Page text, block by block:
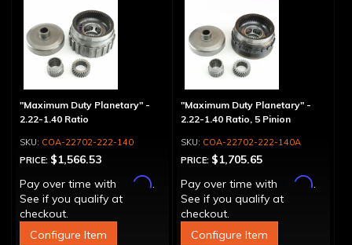
"Maximum Duty Planetary" -
2.22-1.40 Ratio
COA-22702-222-140
PRICE: $1,566.53
Pay over time with
Affirm.
See if you qualify at
checkout.
Configure Item
"Maximum Duty Planetary" -
2.22-1.40 Ratio, 5 Pinion
COA-22702-222-140A
PRICE: $1,705.65
Pay over time with
Affirm.
See if you qualify at
checkout.
Configure Item